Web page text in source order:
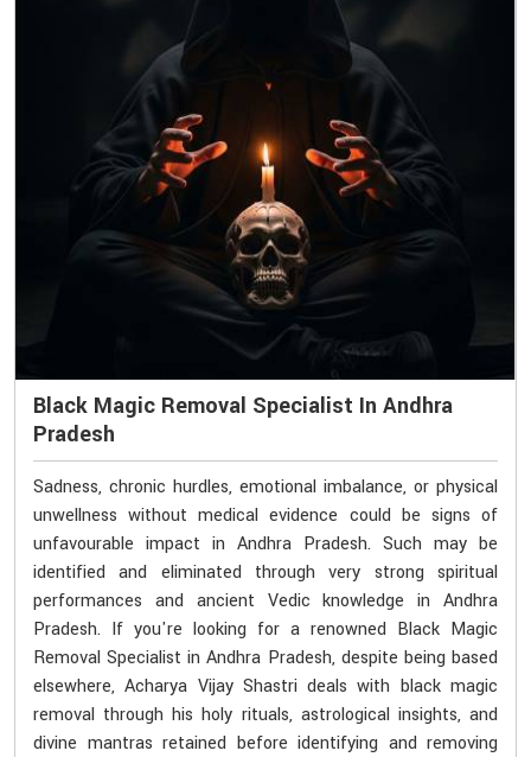
Black Magic Removal Specialist In Andhra
Pradesh
Sadness, chronic hurdles, emotional imbalance, or physical
unwellness without medical evidence could be signs of
unfavourable impact in Andhra Pradesh. Such may be
identified and eliminated through very strong spiritual
performances and ancient Vedic knowledge in Andhra
Pradesh. If you're looking for a renowned Black Magic
Removal Specialist in Andhra Pradesh, despite being based
elsewhere, Acharya Vijay Shastri deals with black magic
removal through his holy rituals, astrological insights, and
divine mantras retained before identifying and removing